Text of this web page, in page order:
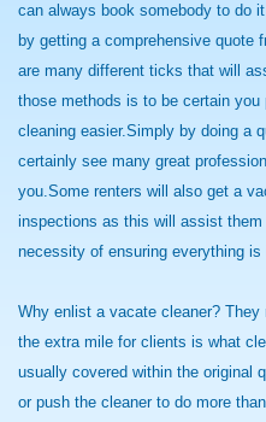
can always book somebody to do
by getting a comprehensive quote
are many different ticks that will
those methods is to be certain
cleaning easier.Simply by doing a
certainly see many great
you.Some renters will also get a
inspections as this will assist
necessity of ensuring everything
Why enlist a vacate cleaner?
the extra mile for clients is what
usually covered within the original
or push the cleaner to do more